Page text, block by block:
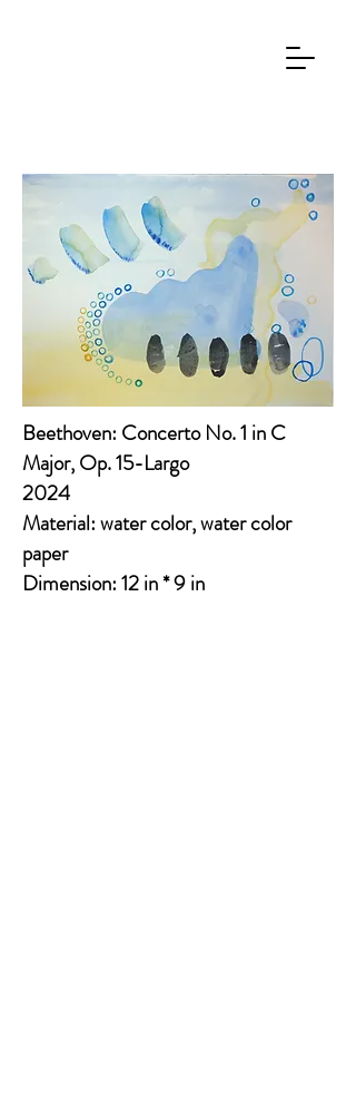
Beethoven: Concerto No. 1 in C
Major, Op. 15-Largo
2024
Material: water color, water color
paper
Dimension: 12 in * 9 in